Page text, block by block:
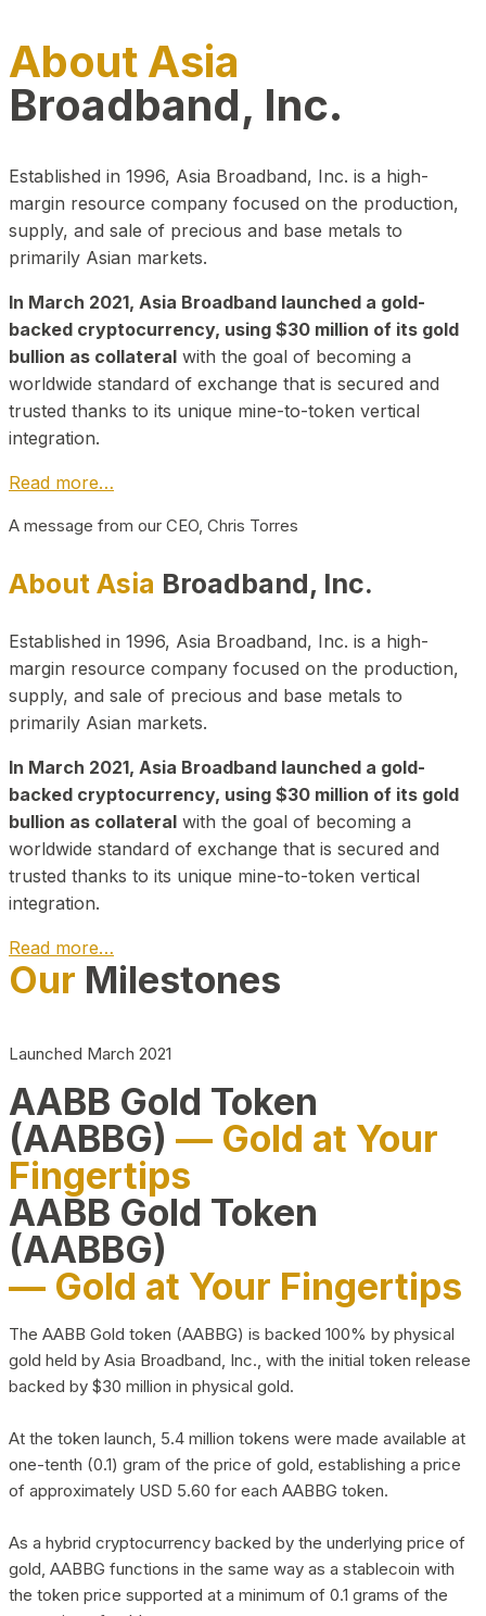
About Asia
Broadband, Inc.
Established in 1996, Asia Broadband, Inc. is a high-
margin resource company focused on the production,
supply, and sale of precious and base metals to
primarily Asian markets.
In March 2021, Asia Broadband launched a gold-
backed cryptocurrency, using $30 million of its gold
bullion as collateral with the goal of becoming a
worldwide standard of exchange that is secured and
trusted thanks to its unique mine-to-token vertical
integration.
Read more…
A message from our CEO, Chris Torres
About Asia Broadband, Inc.
Established in 1996, Asia Broadband, Inc. is a high-
margin resource company focused on the production,
supply, and sale of precious and base metals to
primarily Asian markets.
In March 2021, Asia Broadband launched a gold-
backed cryptocurrency, using $30 million of its gold
bullion as collateral with the goal of becoming a
worldwide standard of exchange that is secured and
trusted thanks to its unique mine-to-token vertical
integration.
Read more…
Play Video about CEO
Our Milestones
Launched March 2021
AABB Gold Token
(AABBG) — Gold at Your
Fingertips
AABB Gold Token
(AABBG)
— Gold at Your Fingertips
The AABB Gold token (AABBG) is backed 100% by physical
gold held by Asia Broadband, Inc., with the initial token release
backed by $30 million in physical gold.
At the token launch, 5.4 million tokens were made available at
one-tenth (0.1) gram of the price of gold, establishing a price
of approximately USD 5.60 for each AABBG token.
As a hybrid cryptocurrency backed by the underlying price of
gold, AABBG functions in the same way as a stablecoin with
the token price supported at a minimum of 0.1 grams of the